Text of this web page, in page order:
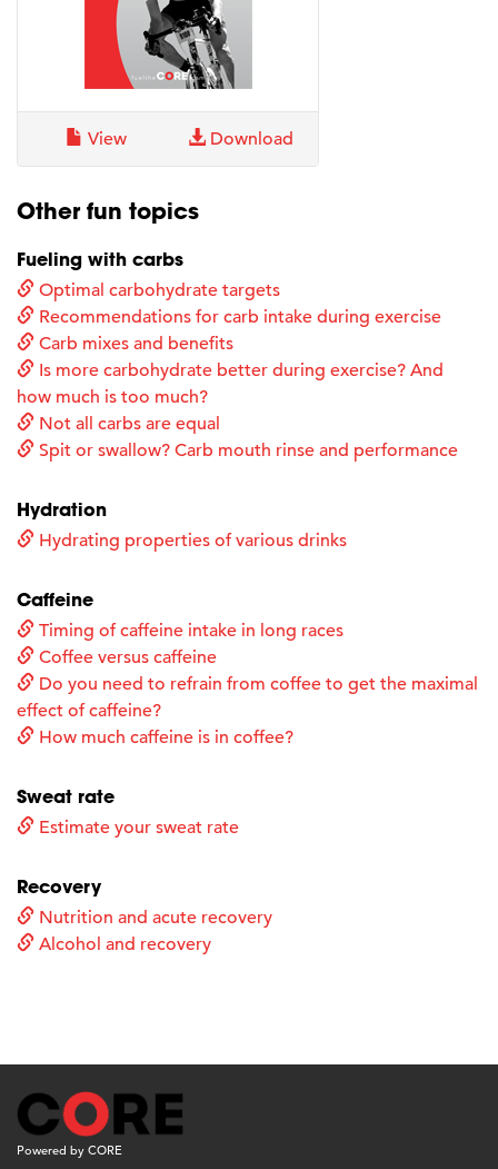
View Download
Other fun topics
Fueling with carbs
Optimal carbohydrate targets
Recommendations for carb intake during exercise
Carb mixes and benefits
Is more carbohydrate better during exercise? And
how much is too much?
Not all carbs are equal
Spit or swallow? Carb mouth rinse and performance
Hydration
Hydrating properties of various drinks
Caffeine
Timing of caffeine intake in long races
Coffee versus caffeine
Do you need to refrain from coffee to get the maximal
effect of caffeine?
How much caffeine is in coffee?
Sweat rate
Estimate your sweat rate
Recovery
Nutrition and acute recovery
Alcohol and recovery
Powered by CORE